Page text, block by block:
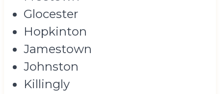
Glocester
Hopkinton
Jamestown
Johnston
Killingly